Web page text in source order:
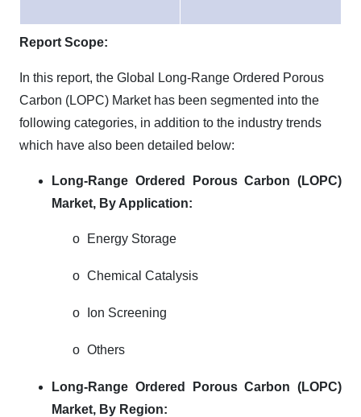
Report Scope:
In this report, the Global Long-Range Ordered Porous
Carbon (LOPC) Market has been segmented into the
following categories, in addition to the industry trends
which have also been detailed below:
Long-Range Ordered Porous Carbon (LOPC)
Market, By Application:
o Energy Storage
o Chemical Catalysis
o Ion Screening
o Others
Long-Range Ordered Porous Carbon (LOPC)
Market, By Region: